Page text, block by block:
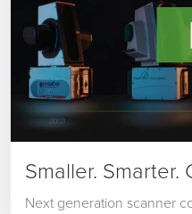
Smaller. Smarter.
Next generation scanner